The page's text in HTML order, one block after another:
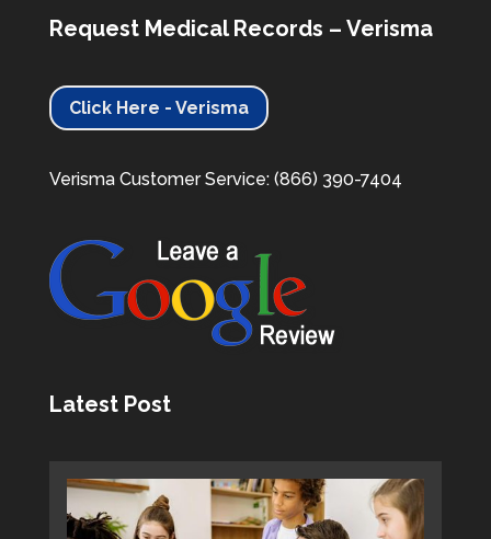
Request Medical Records – Verisma
Click Here - Verisma
Verisma Customer Service: (866) 390-7404
Latest Post